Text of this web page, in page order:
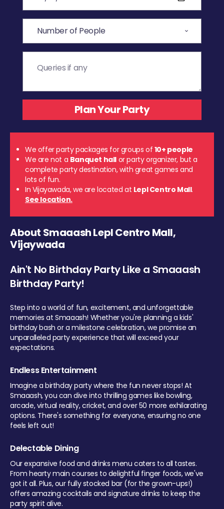
We offer party packages for groups of 10+ people
We are not a Banquet hall or party organizer, but a
complete party destination, with great games and
lots of fun.
In Vijayawada, we are located at Lepl Centro Mall.
See location.
About Smaaash Lepl Centro Mall,
Vijaywada
Ain't No Birthday Party Like a Smaaash
Birthday Party!
Step into a world of fun, excitement, and unforgettable
memories at Smaaash! Whether you're planning a kids'
birthday bash or a milestone celebration, we promise an
unparalleled party experience that will exceed your
expectations.
Endless Entertainment
Imagine a birthday party where the fun never stops! At
Smaaash, you can dive into thrilling games like bowling,
arcade, virtual reality, cricket, and over 50 more exhilarating
options. There's something for everyone, ensuring no one
feels left out!
Delectable Dining
Our expansive food and drinks menu caters to all tastes.
From hearty main courses to delightful finger foods, we've
got it all. Plus, our fully stocked bar (for the grown-ups!)
offers amazing cocktails and signature drinks to keep the
party spirit alive.